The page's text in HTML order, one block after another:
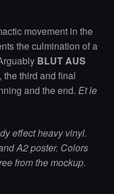
movement in the
the culmination of a
BLUT AUS
the third and final
and the end. Et le
effect heavy vinyl.
A2 poster. Colors
from the mockup.